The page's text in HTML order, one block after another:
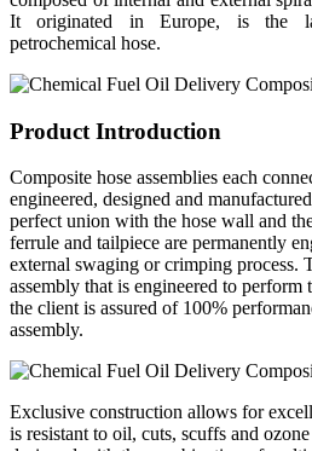
It originated in Europe, is the
petrochemical hose.
Product Introduction
Composite hose assemblies each
engineered, designed and
perfect union with the hose wall and
ferrule and tailpiece are permanently
external swaging or crimping process.
assembly that is engineered to perform
the client is assured of 100%
assembly.
Exclusive construction allows for
is resistant to oil, cuts, scuffs and